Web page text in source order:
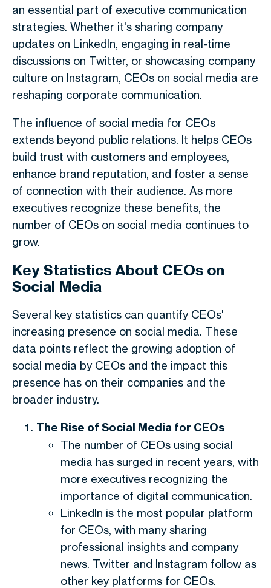
an essential part of executive communication
strategies. Whether it's sharing company
updates on LinkedIn, engaging in real-time
discussions on Twitter, or showcasing company
culture on Instagram, CEOs on social media are
reshaping corporate communication.
The influence of social media for CEOs
extends beyond public relations. It helps CEOs
build trust with customers and employees,
enhance brand reputation, and foster a sense
of connection with their audience. As more
executives recognize these benefits, the
number of CEOs on social media continues to
grow.
Key Statistics About CEOs on
Social Media
Several key statistics can quantify CEOs'
increasing presence on social media. These
data points reflect the growing adoption of
social media by CEOs and the impact this
presence has on their companies and the
broader industry.
The Rise of Social Media for CEOs
The number of CEOs using social
media has surged in recent years, with
more executives recognizing the
importance of digital communication.
LinkedIn is the most popular platform
for CEOs, with many sharing
professional insights and company
news. Twitter and Instagram follow as
other key platforms for CEOs.